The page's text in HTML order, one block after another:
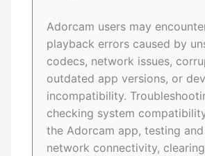
Adorcam users may
playback errors caused by
codecs, network issues,
outdated app versions, or
incompatibility.
checking system
the Adorcam app, testing
network connectivity,